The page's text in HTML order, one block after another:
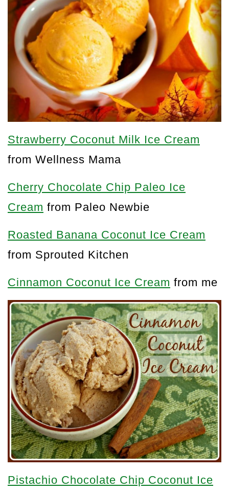
Strawberry Coconut Milk Ice Cream
from Wellness Mama
Cherry Chocolate Chip Paleo Ice
Cream from Paleo Newbie
Roasted Banana Coconut Ice Cream
from Sprouted Kitchen
Cinnamon Coconut Ice Cream from me
Pistachio Chocolate Chip Coconut Ice